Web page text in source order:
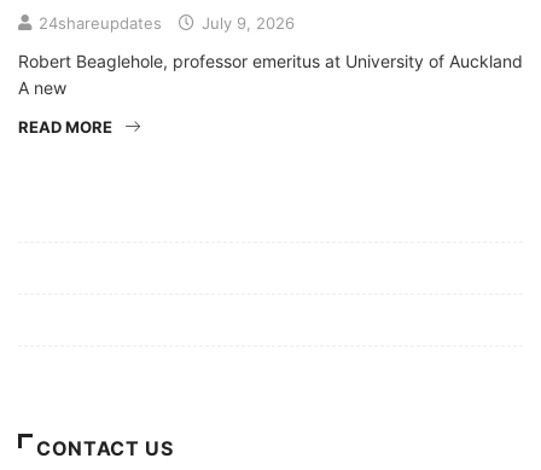
24shareupdates July 9, 2026
Robert Beaglehole, professor emeritus at University of Auckland
A new
READ MORE
CONTACT US